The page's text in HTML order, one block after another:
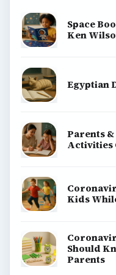
Space
Ken
Egyptian
Parents
Activities
Kids
Should
Parents